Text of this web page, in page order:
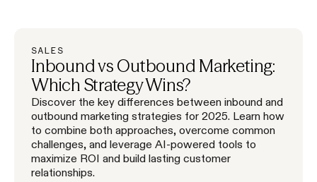
SALES
Inbound vs Outbound Marketing:
Which Strategy Wins?
Discover the key differences between inbound and
outbound marketing strategies for 2025. Learn how
to combine both approaches, overcome common
challenges, and leverage AI-powered tools to
maximize ROI and build lasting customer
relationships.